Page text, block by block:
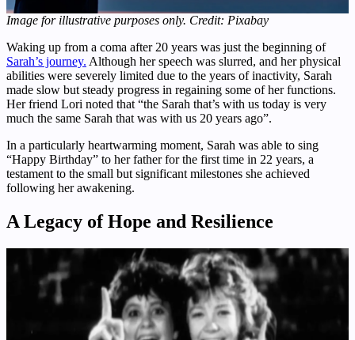
Image for illustrative purposes only. Credit: Pixabay
Waking up from a coma after 20 years was just the beginning of
Sarah’s journey. Although her speech was slurred, and her physical
abilities were severely limited due to the years of inactivity, Sarah
made slow but steady progress in regaining some of her functions.
Her friend Lori noted that “the Sarah that’s with us today is very
much the same Sarah that was with us 20 years ago”.
In a particularly heartwarming moment, Sarah was able to sing
“Happy Birthday” to her father for the first time in 22 years, a
testament to the small but significant milestones she achieved
following her awakening.
A Legacy of Hope and Resilience